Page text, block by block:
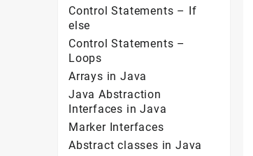
Control Statements – If
else
Control Statements –
Loops
Arrays in Java
Java Abstraction
Interfaces in Java
Marker Interfaces
Abstract classes in Java